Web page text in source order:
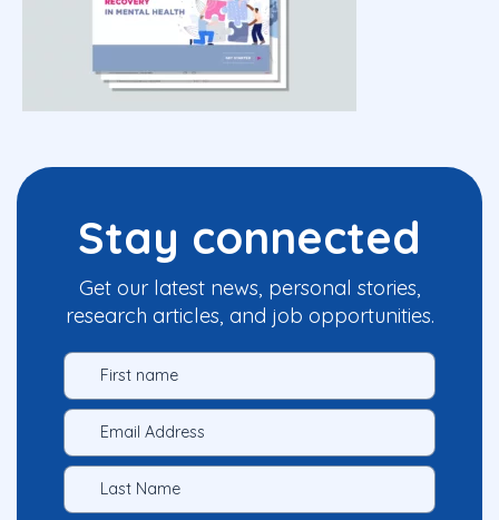
Stay connected
Get our latest news, personal stories,
research articles, and job opportunities.